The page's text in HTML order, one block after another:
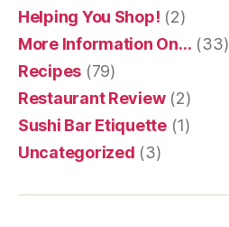
Helping You Shop! (2)
More Information On… (33)
Recipes (79)
Restaurant Review(2)
Sushi Bar Etiquette(1)
Uncategorized (3)